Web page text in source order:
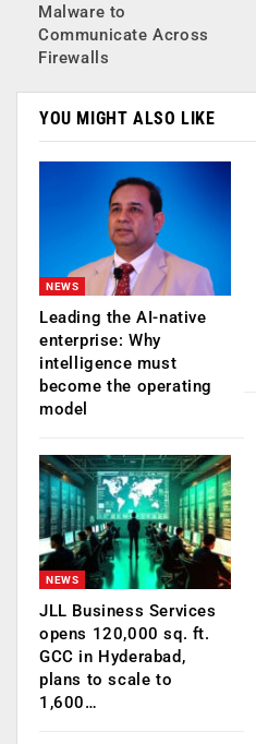
Malware to
Communicate Across
Firewalls
YOU MIGHT ALSO LIKE
NEWS
Leading the AI-native
enterprise: Why
intelligence must
become the operating
model
NEWS
JLL Business Services
opens 120,000 sq. ft.
GCC in Hyderabad,
plans to scale to
1,600…